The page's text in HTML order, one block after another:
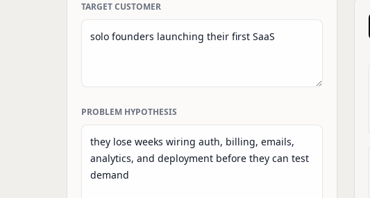
TARGET CUSTOMER
PROBLEM HYPOTHESIS